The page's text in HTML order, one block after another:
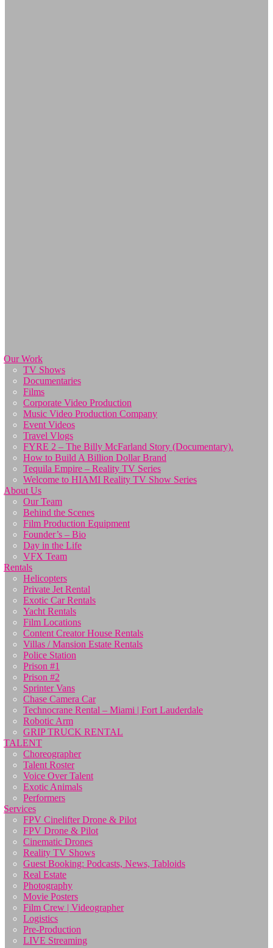
Our Work
TV Shows
Documentaries
Films
Corporate Video Production
Music Video Production Company
Event Videos
Travel Vlogs
FYRE 2 – The Billy McFarland Story (Documentary).
How to Build A Billion Dollar Brand
Tequila Empire – Reality TV Series
Welcome to HIAMI Reality TV Show Series
About Us
Our Team
Behind the Scenes
Film Production Equipment
Founder’s – Bio
Day in the Life
VFX Team
Rentals
Helicopters
Private Jet Rental
Exotic Car Rentals
Yacht Rentals
Film Locations
Content Creator House Rentals
Villas / Mansion Estate Rentals
Police Station
Prison #1
Prison #2
Sprinter Vans
Chase Camera Car
Technocrane Rental – Miami | Fort Lauderdale
Robotic Arm
GRIP TRUCK RENTAL
TALENT
Choreographer
Talent Roster
Voice Over Talent
Exotic Animals
Performers
Services
FPV Cinelifter Drone & Pilot
FPV Drone & Pilot
Cinematic Drones
Reality TV Shows
Guest Booking: Podcasts, News, Tabloids
Real Estate
Photography
Movie Posters
Film Crew | Videographer
Logistics
Pre-Production
LIVE Streaming